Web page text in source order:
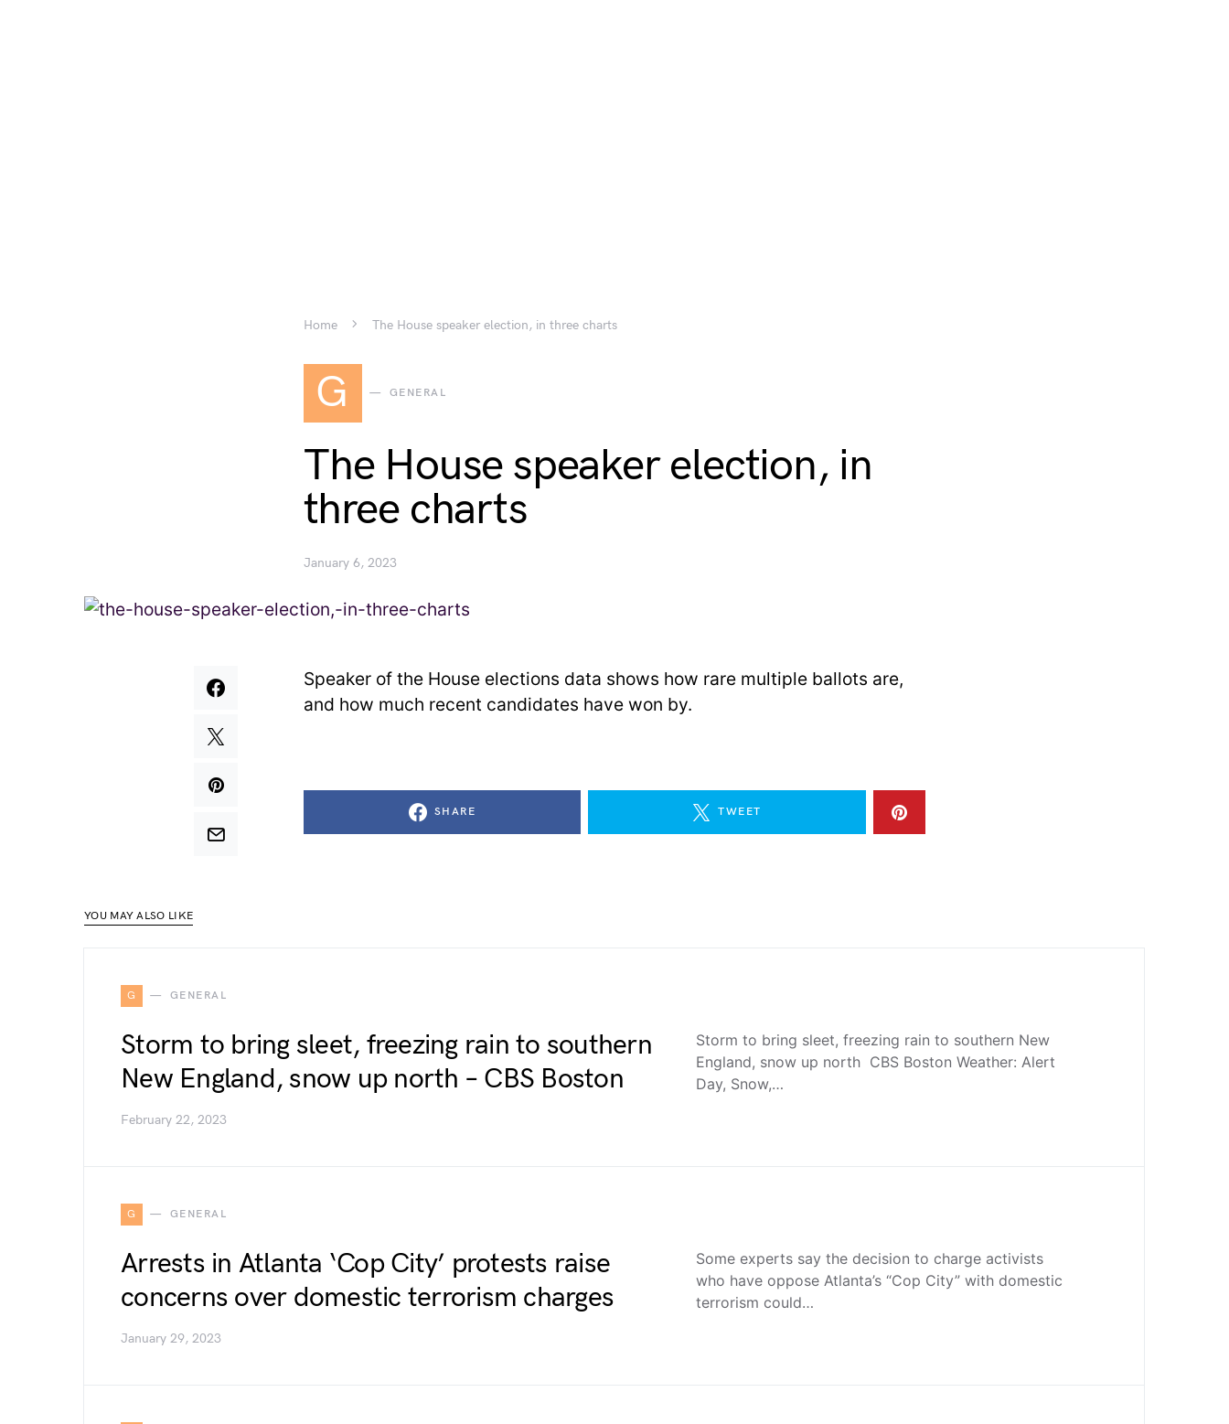
Home The House speaker election, in three charts
G GENERAL
The House speaker election, in
three charts
January 6, 2023
Speaker of the House elections data shows how rare multiple ballots are,
and how much recent candidates have won by.
SHARE TWEET
YOU MAY ALSO LIKE
G GENERAL
Storm to bring sleet, freezing rain to southern
New England, snow up north – CBS Boston
February 22, 2023
Storm to bring sleet, freezing rain to southern New
England, snow up north CBS Boston Weather: Alert
Day, Snow,…
G GENERAL
Arrests in Atlanta ‘Cop City’ protests raise
concerns over domestic terrorism charges
January 29, 2023
Some experts say the decision to charge activists
who have oppose Atlanta’s “Cop City” with domestic
terrorism could…